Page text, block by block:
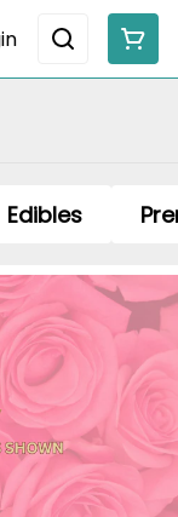
Edibles